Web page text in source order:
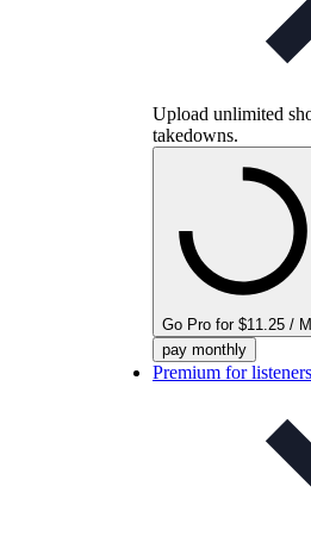
Upload unlimited
takedowns.
Go Pro for $11.25 /
pay monthly
Premium for listeners